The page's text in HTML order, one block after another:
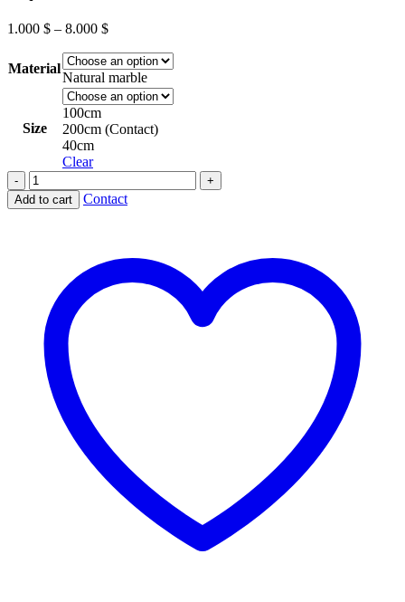
1.000 $ – 8.000 $Price
1.000 $
through
8.000 $
Material
Natural marble
Size
100cm
200cm (Contact)
40cm
Clear
Eros
Bending
his
Add to cart Contact